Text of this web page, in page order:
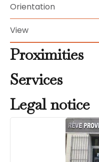
Orientation
View
Proximities
Services
Legal notice